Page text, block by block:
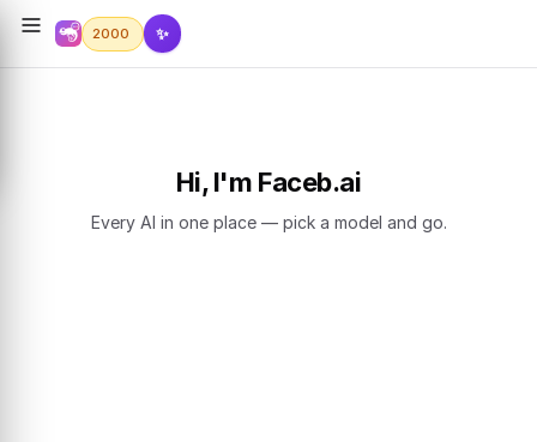
2000 ✨
Hi, I'm Faceb.ai
Every AI in one place — pick a model and go.